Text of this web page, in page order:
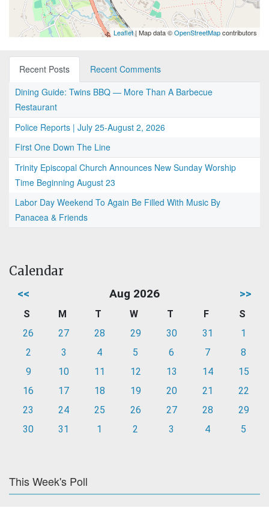
Leaflet| Map data ©OpenStreetMapcontributors
Recent Posts
Recent Comments
Dining Guide: Twins BBQ — More Than A Barbecue
Restaurant
Police Reports | July 25-August 2, 2026
First One Down The Line
Trinity Episcopal Church Announces New Sunday Worship
Time Beginning August 23
Labor Day Weekend To Again Be Filled With Music By
Panacea & Friends
Calendar
<< Aug 2026 >>
S M T W T F
S
26
27 28 29 30 31
1
2
3 4 5 6 7
8
9
10 11 12 13 14
15
16
17 18 19 20 21
22
23
24 25 26 27 28
29
30
31 1 2 3 4 5
This Week's Poll